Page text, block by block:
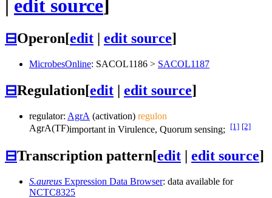
| edit source]
⊟Operon[edit | edit source]
MicrobesOnline: SACOL1186 > SACOL1187
⊟Regulation[edit | edit source]
regulator: AgrA (activation) regulon
AgrA(TF)important in Virulence, Quorum sensing; [1] [2]
⊟Transcription pattern[edit | edit source]
S.aureus Expression Data Browser: data available for
NCTC8325